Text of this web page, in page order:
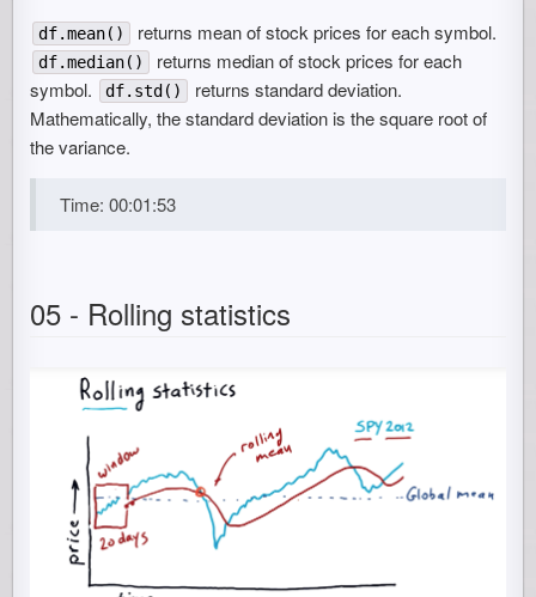
df.mean() returns mean of stock prices for each symbol.
df.median()
returns median of stock prices for each
symbol.
df.std()
returns standard deviation.
Mathematically, the standard deviation is the square root of
the variance.
Time: 00:01:53
05 - Rolling statistics